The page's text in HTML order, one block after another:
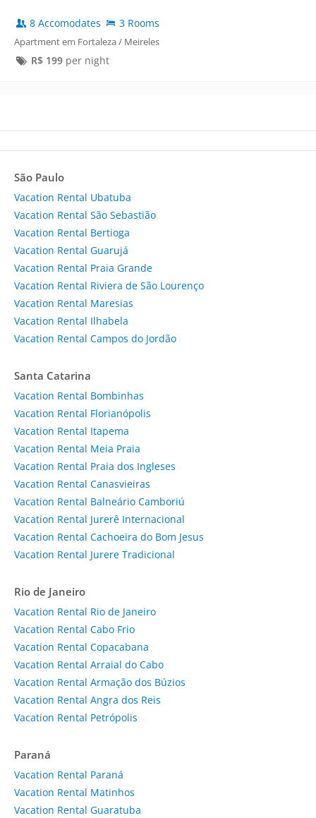
8 Accomodates 3 Rooms
Apartment em Fortaleza / Meireles
R$ 199per night
São Paulo
Vacation Rental Ubatuba
Vacation Rental São Sebastião
Vacation Rental Bertioga
Vacation Rental Guarujá
Vacation Rental Praia Grande
Vacation Rental Riviera de São Lourenço
Vacation Rental Maresias
Vacation Rental Ilhabela
Vacation Rental Campos do Jordão
Santa Catarina
Vacation Rental Bombinhas
Vacation Rental Florianópolis
Vacation Rental Itapema
Vacation Rental Meia Praia
Vacation Rental Praia dos Ingleses
Vacation Rental Canasvieiras
Vacation Rental Balneário Camboriú
Vacation Rental Jurerê Internacional
Vacation Rental Cachoeira do Bom Jesus
Vacation Rental Jurere Tradicional
Rio de Janeiro
Vacation Rental Rio de Janeiro
Vacation Rental Cabo Frio
Vacation Rental Copacabana
Vacation Rental Arraial do Cabo
Vacation Rental Armação dos Búzios
Vacation Rental Angra dos Reis
Vacation Rental Petrópolis
Paraná
Vacation Rental Paraná
Vacation Rental Matinhos
Vacation Rental Guaratuba